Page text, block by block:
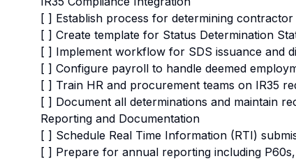
[ ] Establish process for determining
[ ] Create template for Status Determination
[ ] Implement workflow for SDS issuance and
[ ] Configure payroll to handle deemed
[ ] Train HR and procurement teams on IR35
[ ] Document all determinations and maintain
Reporting and Documentation
[ ] Schedule Real Time Information (RTI)
[ ] Prepare for annual reporting including